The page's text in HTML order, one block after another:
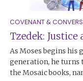
COVENANT &
Tzedek: Justice
As Moses begins his
generation, he turns
the Mosaic books,